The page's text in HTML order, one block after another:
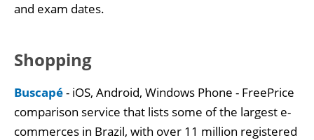
and exam dates.
Shopping
Buscapé- iOS, Android, Windows Phone - FreePrice
comparison service that lists some of the largest e-
commerces in Brazil, with over 11 million registered